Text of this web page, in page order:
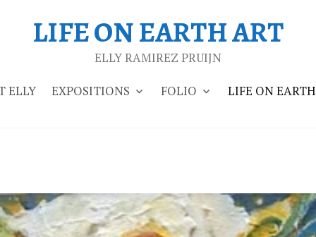
LIFE ON EARTH ART
ELLY RAMIREZ PRUIJN
ELLY EXPOSITIONS FOLIO LIFE ON EARTH